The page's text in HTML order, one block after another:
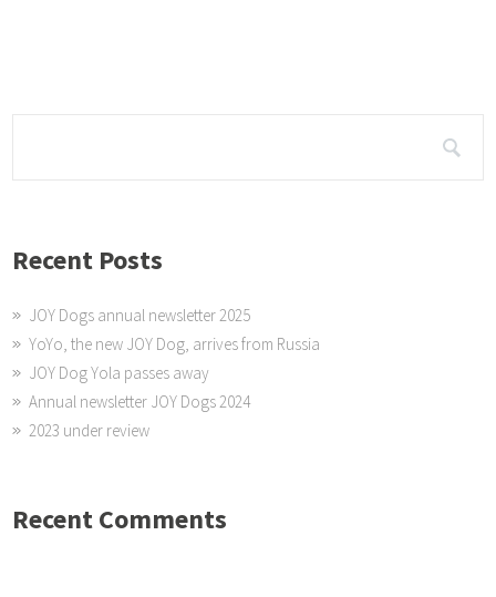
Recent Posts
JOY Dogs annual newsletter 2025
YoYo, the new JOY Dog, arrives from Russia
JOY Dog Yola passes away
Annual newsletter JOY Dogs 2024
2023 under review
Recent Comments